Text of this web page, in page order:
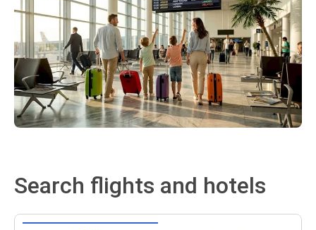
Search flights and hotels